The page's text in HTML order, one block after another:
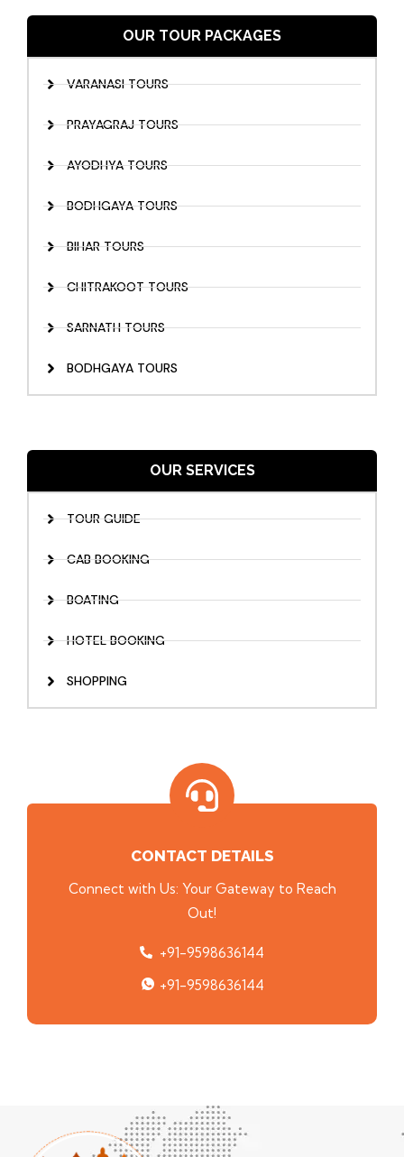
OUR TOUR PACKAGES
VARANASI TOURS
PRAYAGRAJ TOURS
AYODHYA TOURS
BODHGAYA TOURS
BIHAR TOURS
CHITRAKOOT TOURS
SARNATH TOURS
BODHGAYA TOURS
OUR SERVICES
TOUR GUIDE
CAB BOOKING
BOATING
HOTEL BOOKING
SHOPPING
CONTACT DETAILS
Connect with Us: Your Gateway to Reach
Out!
+91-9598636144
+91-9598636144